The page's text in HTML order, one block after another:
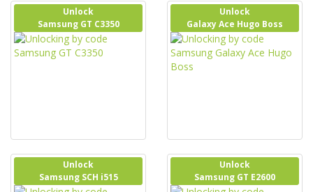
Unlock
Samsung GT C3350
Unlock
Galaxy Ace Hugo Boss
Unlock
Samsung SCH i515
Unlock
Samsung GT E2600